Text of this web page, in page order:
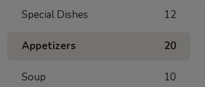
Special Dishes 12
Appetizers 20
Soup 10